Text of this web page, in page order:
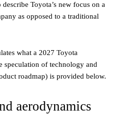
Toyota’s new focus on a
as opposed to a traditional
what a 2027 Toyota
speculation of technology and
roadmap) is provided below.
aerodynamics